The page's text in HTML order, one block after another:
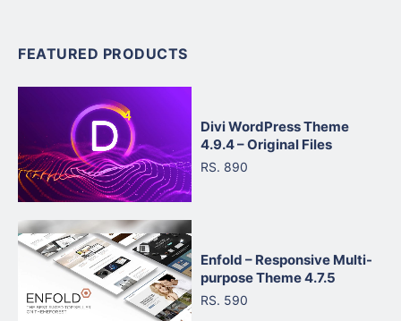
FEATURED PRODUCTS
Divi WordPress Theme
4.9.4 – Original Files
RS. 890
Enfold – Responsive Multi-
purpose Theme 4.7.5
RS. 590